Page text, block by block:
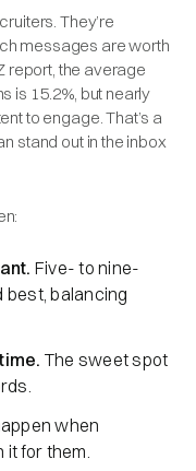
They’re
messages are worth
report, the average
is 15.2%, but nearly
to engage. That’s a
stand out in the inbox
Five- to nine-
best, balancing
The sweet spot
when
it for them.